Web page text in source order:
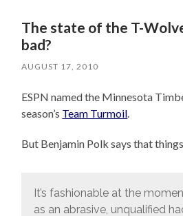
The state of the T-
bad?
AUGUST 17, 2010
ESPN named the Minnesota
season’s Team Turmoil.
But Benjamin Polk says that
It’s fashionable at the
as an abrasive, unqualified